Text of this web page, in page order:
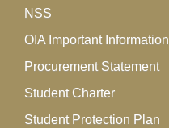
NSS
OIA Important Information
Procurement Statement
Student Charter
Student Protection Plan